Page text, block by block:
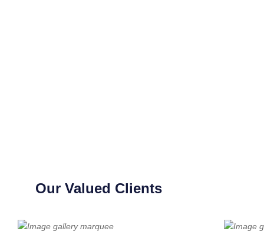
Our Valued Clients